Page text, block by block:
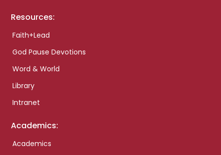
Resources:
Faith+Lead
God Pause Devotions
Word & World
Library
Intranet
Academics:
Academics